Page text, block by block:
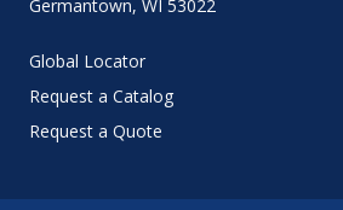
Germantown, WI 53022
Global Locator
Request a Catalog
Request a Quote